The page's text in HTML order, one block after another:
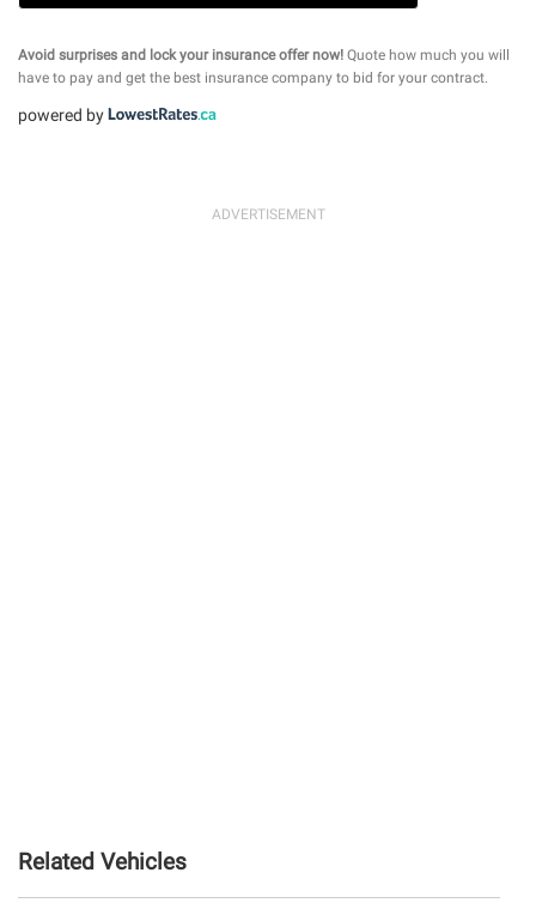
Avoid surprises and lock your insurance offer now! Quote how much you will
have to pay and get the best insurance company to bid for your contract.
powered by
Related Vehicles